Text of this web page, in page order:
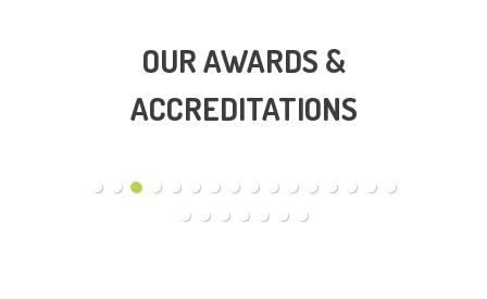
OUR AWARDS &
ACCREDITATIONS